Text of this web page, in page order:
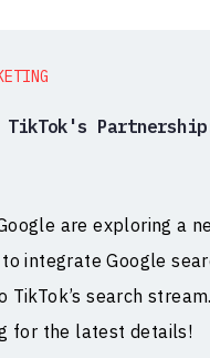
TikTok's
are exploring a
integrate Google
search
for the latest details!